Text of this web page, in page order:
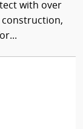
with over
construction,